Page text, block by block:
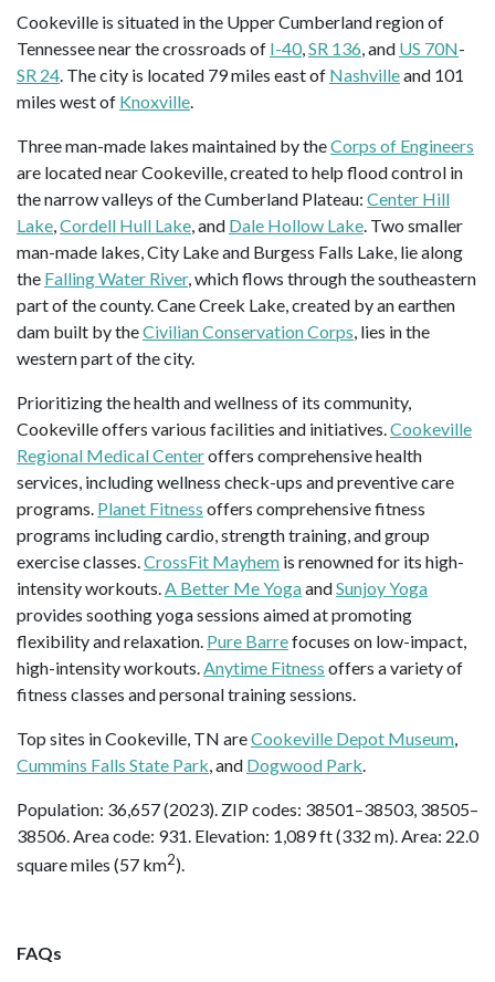
Cookeville is situated in the Upper Cumberland region of
Tennessee near the crossroads of I-40,SR 136, and US 70N-
SR 24. The city is located 79 miles east of Nashvilleand 101
miles west of Knoxville.
Three man-made lakes maintained by theCorps of Engineers
are located near Cookeville, created to help flood control in
the narrow valleys of the Cumberland Plateau: Center Hill
Lake,Cordell Hull Lake, and Dale Hollow Lake. Two smaller
man-made lakes, City Lake and Burgess Falls Lake, lie along
the Falling Water River, which flows through the southeastern
part of the county. Cane Creek Lake, created by an earthen
dam built by theCivilian Conservation Corps, lies in the
western part of the city.
Prioritizing the health and wellness of its community,
Cookeville offers various facilities and initiatives.Cookeville
Regional Medical Centeroffers comprehensive health
services, including wellness check-ups and preventive care
programs. Planet Fitness offers comprehensive fitness
programs including cardio, strength training, and group
exercise classes.CrossFit Mayhem is renowned for its high-
intensity workouts.A Better Me YogaandSunjoy Yoga
provides soothing yoga sessions aimed at promoting
flexibility and relaxation. Pure Barrefocuses on low-impact,
high-intensity workouts.Anytime Fitness offers a variety of
fitness classes and personal training sessions.
Top sites in Cookeville, TN areCookeville Depot Museum,
Cummins Falls State Park, and Dogwood Park.
Population: 36,657 (2023). ZIP codes: 38501–38503, 38505–
38506. Area code: 931. Elevation: 1,089 ft (332 m). Area: 22.0
square miles (57 km2).
FAQs